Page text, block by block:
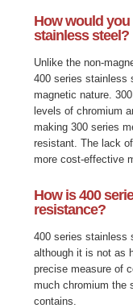
How would you
stainless steel?
Unlike the non-
400 series stainless
magnetic nature.
levels of chromium
making 300 series
resistant. The lack
more cost-effective
How is 400
resistance?
400 series stainless
although it is not as
precise measure of
much chromium the
contains.